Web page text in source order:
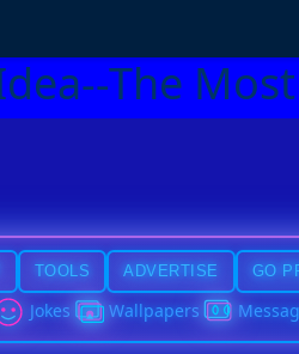
The
TOOLS ADVERTISE GO
Jokes Wallpapers